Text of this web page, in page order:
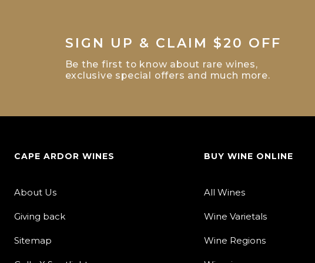
SIGN UP & CLAIM $20 OFF
Be the first to know about rare wines,
exclusive special offers and much more.
CAPE ARDOR WINES
About Us
Giving back
Sitemap
BUY WINE ONLINE
All Wines
Wine Varietals
Wine Regions